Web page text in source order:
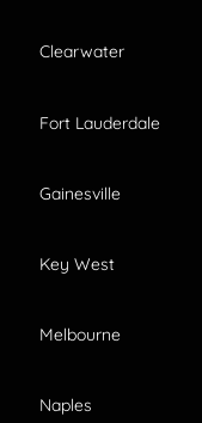
Clearwater
Fort Lauderdale
Gainesville
Key West
Melbourne
Naples